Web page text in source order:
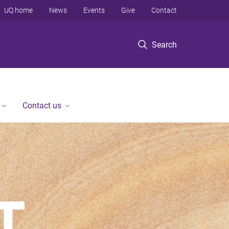
Search
UQ home News Events Give Contact
Contact us